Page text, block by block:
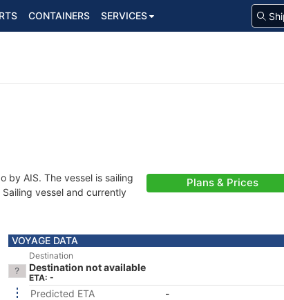
CONTAINERS SERVICES
by AIS. The vessel is sailing
vessel and currently
Plans & Prices
VOYAGE DATA
Destination
Destination not available
ETA: -
Predicted ETA
-